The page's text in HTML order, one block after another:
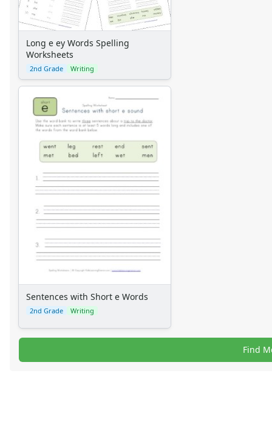
Long e ey Words Spelling
Worksheets
2nd Grade Writing
Sentences with Short e Words
2nd Grade Writing
Find